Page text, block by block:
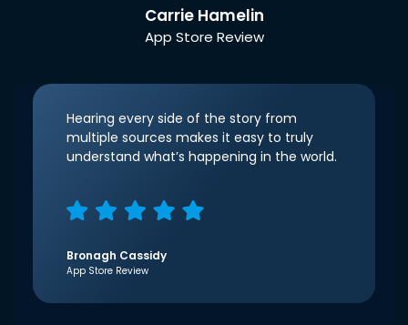
Carrie Hamelin
App Store Review
Hearing every side of the story from
multiple sources makes it easy to truly
understand what’s happening in the world.
Bronagh Cassidy
App Store Review